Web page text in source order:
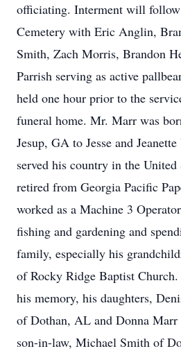
officiating. Interment will
Cemetery with Eric Anglin,
Smith, Zach Morris, Brandon
Parrish serving as active
held one hour prior to the
funeral home. Mr. Marr was
Jesup, GA to Jesse and
served his country in the
retired from Georgia Pacific
worked as a Machine 3
fishing and gardening and
family, especially his
of Rocky Ridge Baptist Church.
his memory, his daughters,
of Dothan, AL and Donna
son-in-law, Michael Smith of